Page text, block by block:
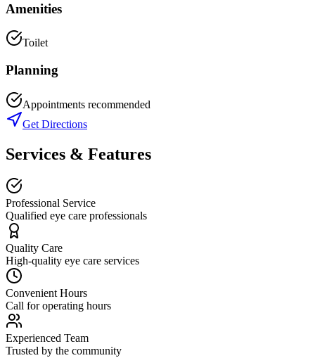
Amenities
Toilet
Planning
Appointments recommended
Get Directions
Services & Features
Professional Service
Qualified eye care professionals
Quality Care
High-quality eye care services
Convenient Hours
Call for operating hours
Experienced Team
Trusted by the community